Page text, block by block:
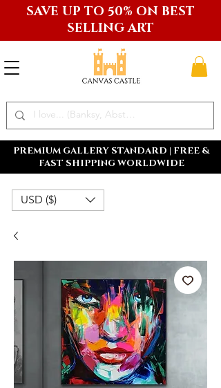
PREMIUM GALLERY STANDARD | FREE &
FAST SHIPPING WORLDWIDE
SAVE UP TO 50% ON BEST
SELLING ART
USD ($)